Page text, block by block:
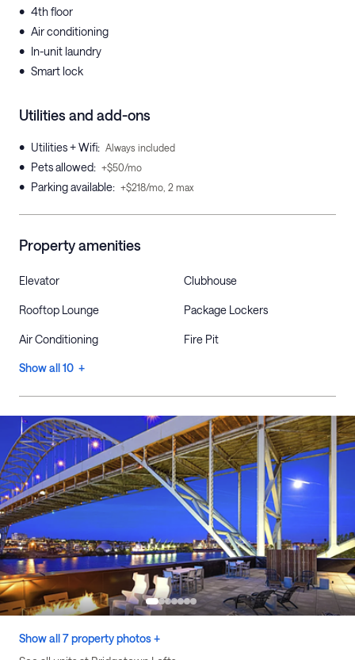
• 4th floor
• Air conditioning
• In-unit laundry
• Smart lock
Utilities and add-ons
• Utilities + Wifi: Always included
• Pets allowed: +$50/mo
• Parking available: +$218/mo, 2 max
Property amenities
Elevator Clubhouse
Rooftop Lounge Package Lockers
Air Conditioning Fire Pit
Show all 10 +
Show all 7 property photos +